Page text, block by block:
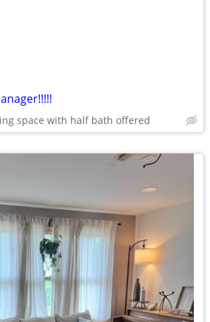
space with half bath offered